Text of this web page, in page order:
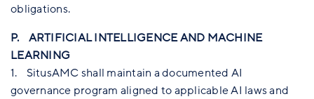
obligations.
P. ARTIFICIAL INTELLIGENCE AND MACHINE
LEARNING
1. SitusAMC shall maintain a documented AI
governance program aligned to applicable AI laws and